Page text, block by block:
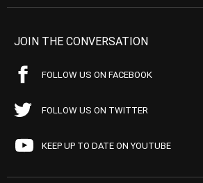
JOIN THE CONVERSATION
FOLLOW US ON FACEBOOK
FOLLOW US ON TWITTER
KEEP UP TO DATE ON YOUTUBE